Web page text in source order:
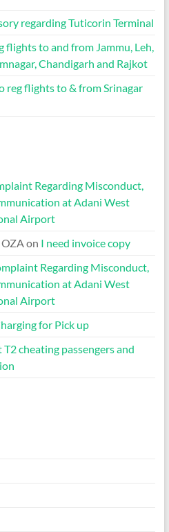
regarding Tuticorin Terminal
to and from Jammu, Leh,
Chandigarh and Rajkot
reg flights to & from Srinagar
Regarding Misconduct,
at Adani West
Airport
on I need invoice copy
Regarding Misconduct,
at Adani West
Airport
for Pick up
cheating passengers and